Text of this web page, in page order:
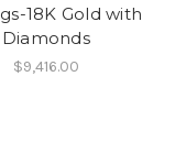
18K Gold with
Diamonds
$9,416.00